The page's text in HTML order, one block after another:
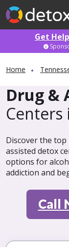
Get
Home
Drug &
Centers
Discover the
assisted detox
options for
addiction and
Call